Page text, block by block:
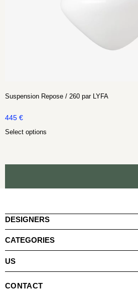
Suspension Repose / 260 par LYFA
445 €
Select options
DESIGNERS
CATEGORIES
US
CONTACT